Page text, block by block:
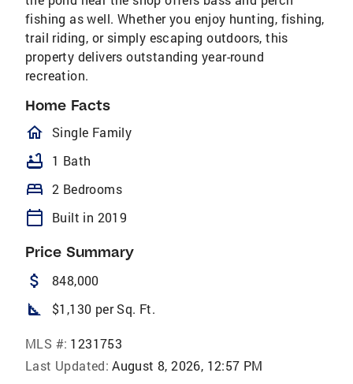
fishing as well. Whether you enjoy hunting, fishing,
trail riding, or simply escaping outdoors, this
property delivers outstanding year-round
recreation.
Home Facts
homeOutlined
Single Family
bathtub 1 Bath
bed 2 Bedrooms
calendar_today Built in 2019
Price Summary
attach_money 848,000
square_foot $1,130 per Sq. Ft.
MLS #: 1231753
Last Updated: August 8, 2026, 12:57 PM